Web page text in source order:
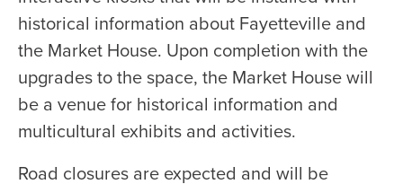
historical information about Fayetteville and
the Market House. Upon completion with the
upgrades to the space, the Market House will
be a venue for historical information and
multicultural exhibits and activities.
Road closures are expected and will be